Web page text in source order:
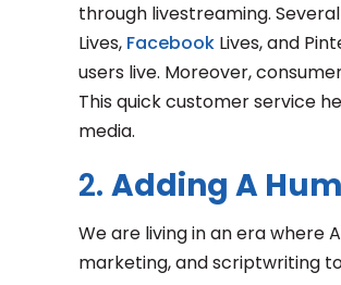
through livestreaming.
Lives, Facebook Lives, and
users live. Moreover,
This quick customer service
media.
2. Adding A
We are living in an era where
marketing, and scriptwriting